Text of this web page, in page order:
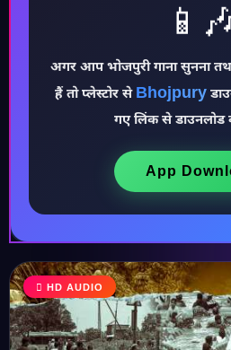
♪
♩
अगर आप भोजपुरी गाना सुनना
हैं तो प्लेस्टोर से Bhojpury
गए लिंक से
App
HD AUDIO